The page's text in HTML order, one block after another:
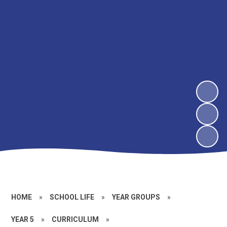
HOME » SCHOOL LIFE » YEAR GROUPS »
YEAR 5 » CURRICULUM »